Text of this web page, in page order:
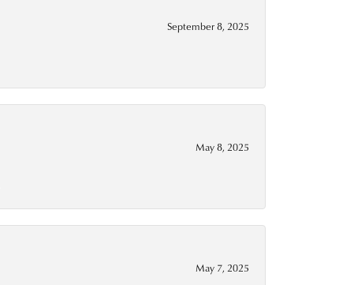
September 8, 2025
May 8, 2025
May 7, 2025